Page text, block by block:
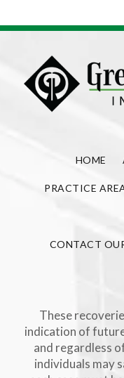
field
HOME
PRACTICE
CONTACT
These
indication of
and regardless
individuals may